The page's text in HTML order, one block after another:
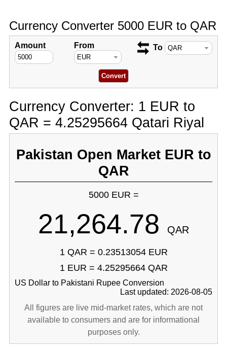
Currency Converter 5000 EUR to QAR
Amount From To
Currency Converter: 1 EUR to
QAR = 4.25295664 Qatari Riyal
Pakistan Open Market EUR to
QAR
5000 EUR =
21,264.78 QAR
1 QAR = 0.23513054 EUR
1 EUR = 4.25295664 QAR
US Dollar to Pakistani Rupee Conversion
Last updated: 2026-08-05
All figures are live mid-market rates, which are not
available to consumers and are for informational
purposes only.